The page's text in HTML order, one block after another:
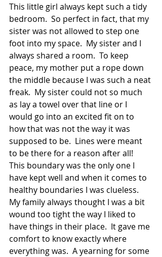
This little girl always kept such a tidy
bedroom.  So perfect in fact, that my
sister was not allowed to step one
foot into my space.  My sister and I
always shared a room.  To keep
peace, my mother put a rope down
the middle because I was such a neat
freak.  My sister could not so much
as lay a towel over that line or I
would go into an excited fit on to
how that was not the way it was
supposed to be.  Lines were meant
to be there for a reason after all!
This boundary was the only one I
have kept well and when it comes to
healthy boundaries I was clueless.
My family always thought I was a bit
wound too tight the way I liked to
have things in their place.  It gave me
comfort to know exactly where
everything was.  A yearning for some